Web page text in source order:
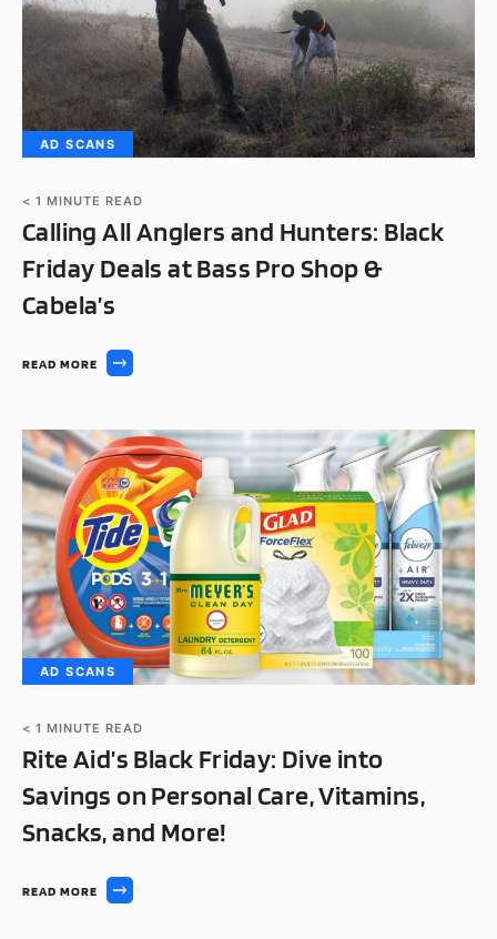
AD SCANS
< 1 MINUTE READ
Calling All Anglers and Hunters: Black
Friday Deals at Bass Pro Shop &
Cabela’s
READ MORE
AD SCANS
< 1 MINUTE READ
Rite Aid’s Black Friday: Dive into
Savings on Personal Care, Vitamins,
Snacks, and More!
READ MORE